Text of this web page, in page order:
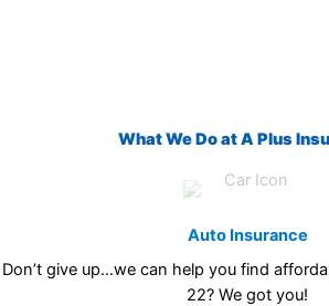
What We Do at A Plus
Auto Insurance
Don’t give up…we can help you find
22? We got you!